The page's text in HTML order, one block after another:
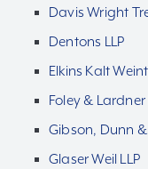
Davis Wright
Dentons LLP
Elkins Kalt
Foley & Lardner
Gibson, Dunn &
Glaser Weil LLP